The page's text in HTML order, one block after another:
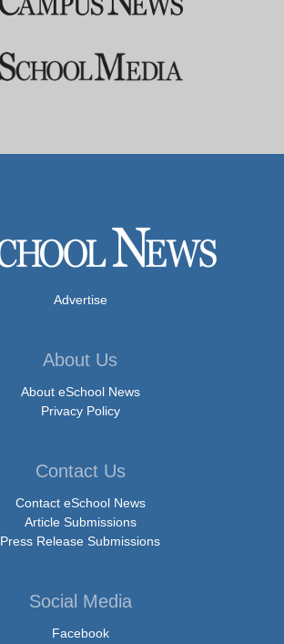
Advertise
About Us
About eSchool News
Privacy Policy
Contact Us
Contact eSchool News
Article Submissions
Press Release Submissions
Social Media
Facebook